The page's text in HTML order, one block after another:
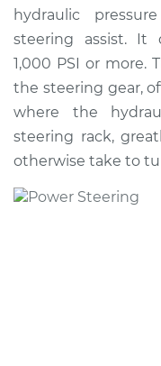
Shop/Dealer
2003 Pontiac
V6-3.4L
Service type
hydraulic
steering assist. It
1,000 PSI or
the steering gear,
where the
steering rack,
otherwise take to